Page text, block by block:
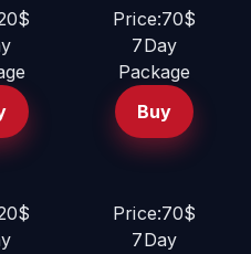
Price:70$
7Day
Package
Buy
Price:70$
7Day